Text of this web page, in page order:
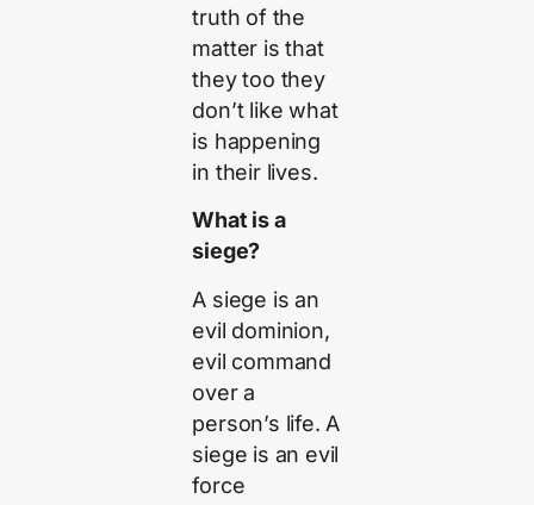
truth of the
matter is that
they too they
don’t like what
is happening
in their lives.
What is a
siege?
A siege is an
evil dominion,
evil command
over a
person’s life. A
siege is an evil
force